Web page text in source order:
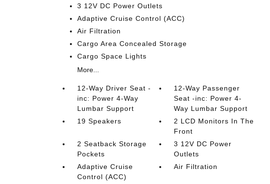
3 12V DC Power Outlets
Adaptive Cruise Control (ACC)
Air Filtration
Cargo Area Concealed Storage
Cargo Space Lights
More...
12-Way Driver Seat -
inc: Power 4-Way
Lumbar Support
12-Way Passenger
Seat -inc: Power 4-
Way Lumbar Support
19 Speakers
2 LCD Monitors In The
Front
2 Seatback Storage
Pockets
3 12V DC Power
Outlets
Adaptive Cruise
Control (ACC)
Air Filtration